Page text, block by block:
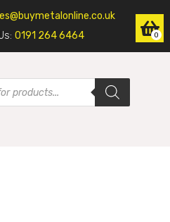
0191 264 6464 0